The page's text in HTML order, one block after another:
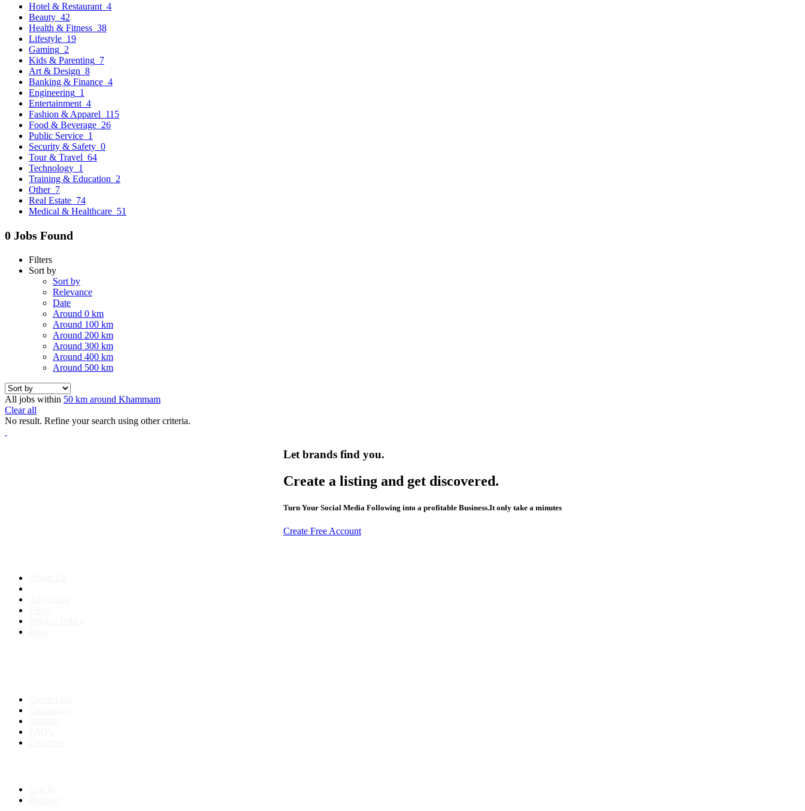
Hotel & Restaurant 4
Beauty 42
Health & Fitness 38
Lifestyle 19
Gaming 2
Kids & Parenting 7
Art & Design 8
Banking & Finance 4
Engineering 1
Entertainment 4
Fashion & Apparel 115
Food & Beverage 26
Public Service 1
Security & Safety 0
Tour & Travel 64
Technology 1
Training & Education 2
Other 7
Real Estate 74
Medical & Healthcare 51
0 Jobs Found
Filters
Sort by
Sort by
Relevance
Date
Around 0 km
Around 100 km
Around 200 km
Around 300 km
Around 400 km
Around 500 km
All jobs within 50 km around Khammam
Clear all
No result. Refine your search using other criteria.
Let brands find you.
Create a listing and get discovered.
Turn Your Social Media Following into a profitable Business.It only take a minutes
Create Free Account